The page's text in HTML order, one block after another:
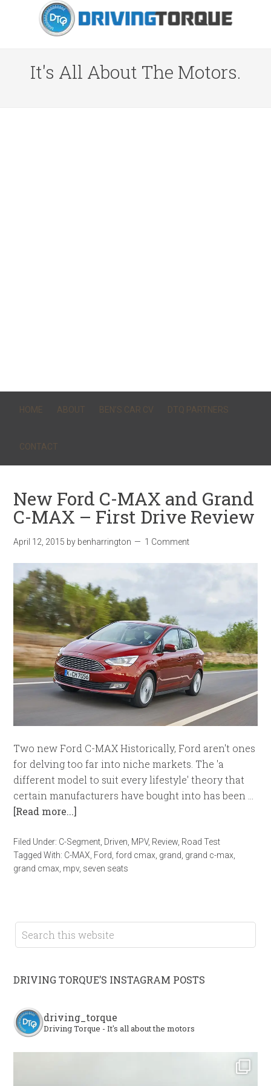
It's All About The Motors.
HOME ABOUT BEN’S CAR CV DTQ PARTNERS
CONTACT
New Ford C-MAX and Grand
C-MAX – First Drive Review
April 12, 2015 by benharrington 1 Comment
Two new Ford C-MAX Historically, Ford aren't ones
for delving too far into niche markets. The 'a
different model to suit every lifestyle' theory that
certain manufacturers have bought into has been …
[Read more...]
Filed Under: C-Segment Driven MPV, Review Road Test
Tagged With: C-MAX Ford ford cmax grand grand c-max
grand cmax mpv, seven seats
DRIVING TORQUE’S INSTAGRAM POSTS
driving_torque
Driving Torque - It's all about the motors